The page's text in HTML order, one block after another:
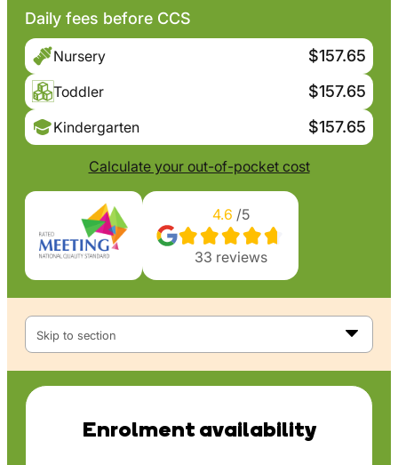
Daily fees before CCS
Nursery $157.65
Toddler $157.65
Kindergarten $157.65
Calculate your out-of-pocket cost
4.6 /5
33 reviews
Skip to section
Enrolment availability